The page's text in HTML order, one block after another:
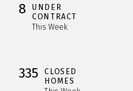
8
UNDER
CONTRACT
This Week
335
CLOSED
HOMES